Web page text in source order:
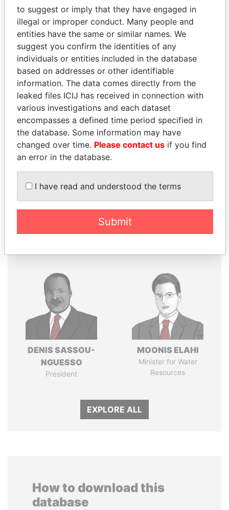
Panama Papers Mossack Fonseca
THEPOWERPLAYERS
Explore the offshore connections of world leaders,
politicians and their relatives and associates.
Pandora
Papers
Paradise
Papers
DENIS SASSOU-
NGUESSO
President
MOONIS ELAHI
Minister for Water
Resources
EXPLORE ALL
How to download this
database
to suggest or imply that they have engaged in
illegal or improper conduct. Many people and
entities have the same or similar names. We
suggest you confirm the identities of any
individuals or entities included in the database
based on addresses or other identifiable
information. The data comes directly from the
leaked files ICIJ has received in connection with
various investigations and each dataset
encompasses a defined time period specified in
the database. Some information may have
changed over time. Please contact us if you find
an error in the database.
I have read and understood the terms
Submit